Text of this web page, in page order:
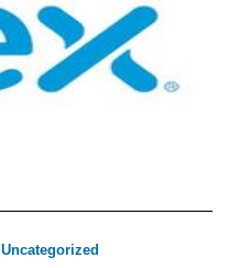
Uncategorized